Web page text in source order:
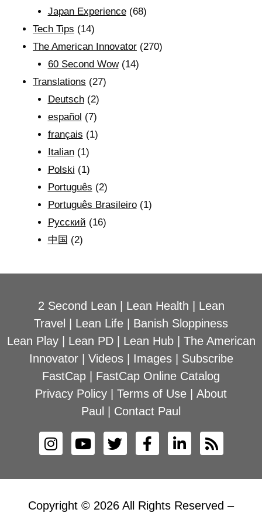
Japan Experience(68)
Tech Tips (14)
The American Innovator (270)
60 Second Wow(14)
Translations (27)
Deutsch(2)
español (7)
français (1)
Italian(1)
Polski (1)
Português (2)
Português Brasileiro(1)
Рyсский (16)
中国 (2)
2 Second Lean Lean Health
Lean
Travel
Lean Life
Banish Sloppiness
Lean Play| Lean PD| Lean Hub| The American
Innovator| Videos| Images| Subscribe
FastCap
FastCap Online Catalog
Privacy Policy
Terms of Use
About
Paul
Contact Paul
Copyright © 2026 All Rights Reserved –